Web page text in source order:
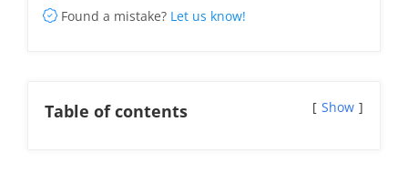
Found a mistake? Let us know!
Table of contents Show